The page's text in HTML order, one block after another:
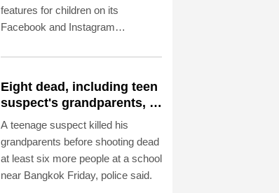
features for children on its
Facebook and Instagram
giant had created a "public
users.
Eight dead, including teen
suspect's grandparents, in
Thailand shooting
A teenage suspect killed his
grandparents before shooting dead
at least six more people at a school
near Bangkok Friday, police said.